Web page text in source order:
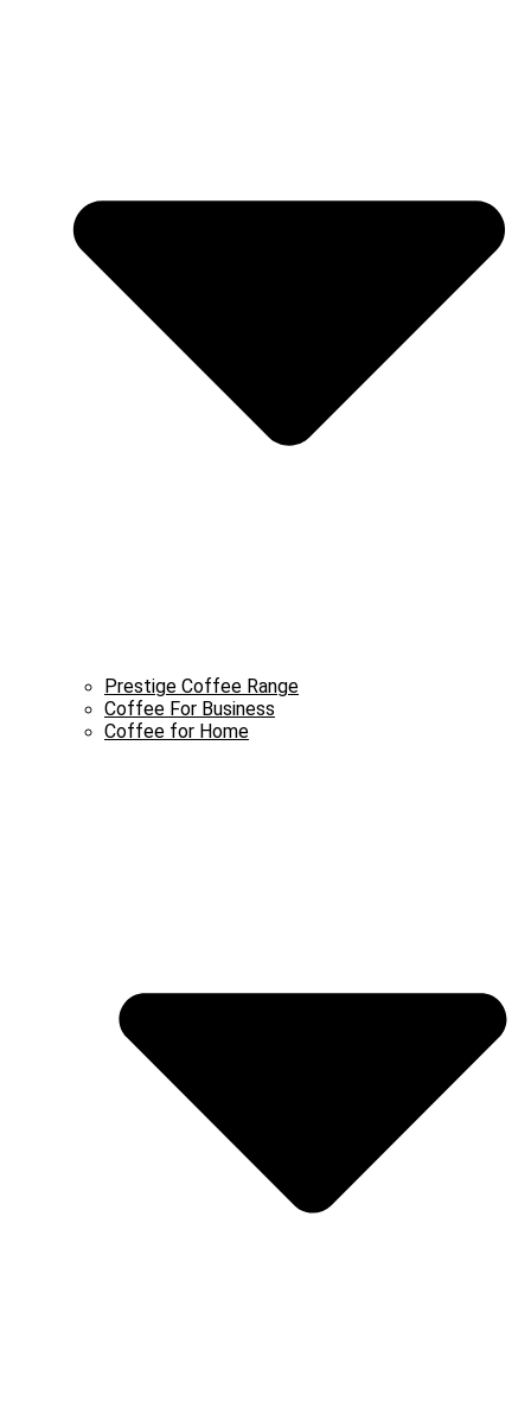
Prestige Coffee Range
Coffee For Business
Coffee for Home